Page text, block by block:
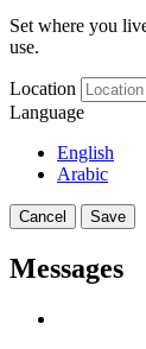
Set where you
use.
Location
Language
English
Arabic
Cancel Save
Messages